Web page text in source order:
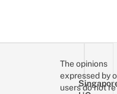
The opinions
expressed by
users do not